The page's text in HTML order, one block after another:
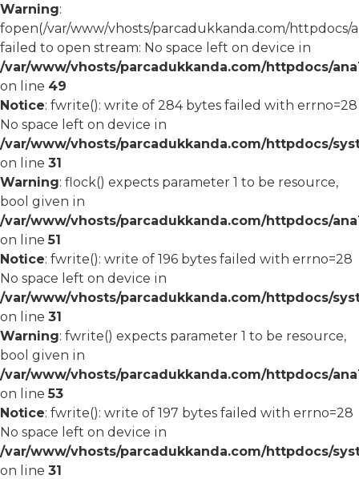
Warning:
fopen(/var/www/vhosts/parcadukkanda.com/httpdocs/
failed to open stream: No space left on device in
/var/www/vhosts/parcadukkanda.com/httpdocs/
on line 49
Notice: fwrite(): write of 284 bytes failed with errno=28
No space left on device in
/var/www/vhosts/parcadukkanda.com/httpdocs/
on line 31
Warning: flock() expects parameter 1 to be resource,
bool given in
/var/www/vhosts/parcadukkanda.com/httpdocs/
on line51
Notice: fwrite(): write of 196 bytes failed with errno=28
No space left on device in
/var/www/vhosts/parcadukkanda.com/httpdocs/
on line 31
Warning: fwrite() expects parameter 1 to be resource,
bool given in
/var/www/vhosts/parcadukkanda.com/httpdocs/
on line53
Notice: fwrite(): write of 197 bytes failed with errno=28
No space left on device in
/var/www/vhosts/parcadukkanda.com/httpdocs/
on line 31